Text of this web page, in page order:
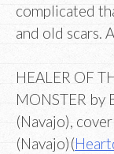
complicated
and old scars.
HEALER OF
MONSTER by
(Navajo),
(Navajo)(